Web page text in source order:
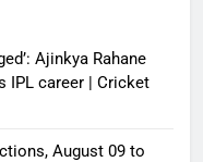
Ajinkya Rahane
IPL career | Cricket
August 09 to